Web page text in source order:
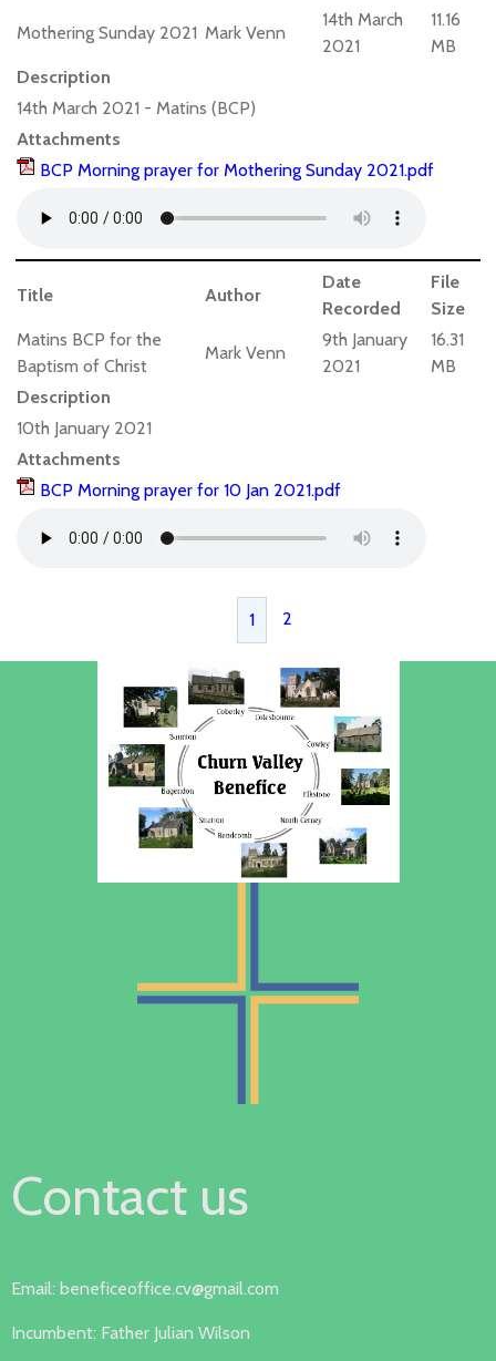
Mothering Sunday 2021 Mark Venn
14th March
2021
11.16
MB
Description
14th March 2021 - Matins (BCP)
Attachments
BCP Morning prayer for Mothering Sunday 2021.pdf
Title Author
Date
Recorded
File
Size
Matins BCP for the
Baptism of Christ
Mark Venn
9th January
2021
16.31
MB
Description
10th January 2021
Attachments
BCP Morning prayer for 10 Jan 2021.pdf
1 2
Contact us
Email: beneficeoffice.cv@gmail.com
Incumbent: Father Julian Wilson